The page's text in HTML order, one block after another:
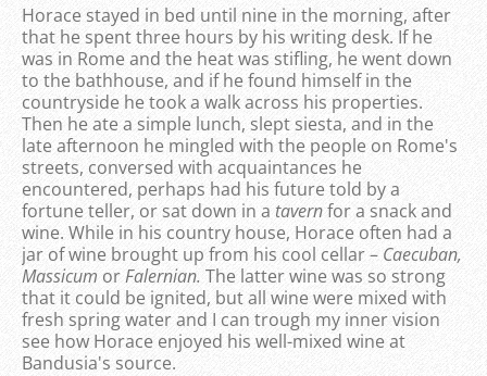
Horace stayed in bed until nine in the morning, after
that he spent three hours by his writing desk. If he
was in Rome and the heat was stifling, he went down
to the bathhouse, and if he found himself in the
countryside he took a walk across his properties.
Then he ate a simple lunch, slept siesta, and in the
late afternoon he mingled with the people on Rome's
streets, conversed with acquaintances he
encountered, perhaps had his future told by a
fortune teller, or sat down in a tavernfor a snack and
wine. While in his country house, Horace often had a
jar of wine brought up from his cool cellar – Caecuban,
Massicum orFalernian. The latter wine was so strong
that it could be ignited, but all wine were mixed with
fresh spring water and I can trough my inner vision
see how Horace enjoyed his well-mixed wine at
Bandusia's source.